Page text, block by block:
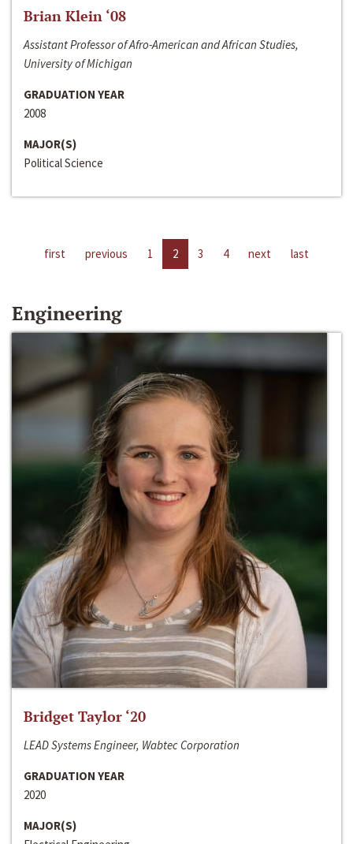
Brian Klein ‘08
Assistant Professor of Afro-American and African Studies,
University of Michigan
GRADUATION YEAR
2008
MAJOR(S)
Political Science
first previous 1 2 3 4 next last
Engineering
Bridget Taylor ‘20
LEAD Systems Engineer, Wabtec Corporation
GRADUATION YEAR
2020
MAJOR(S)